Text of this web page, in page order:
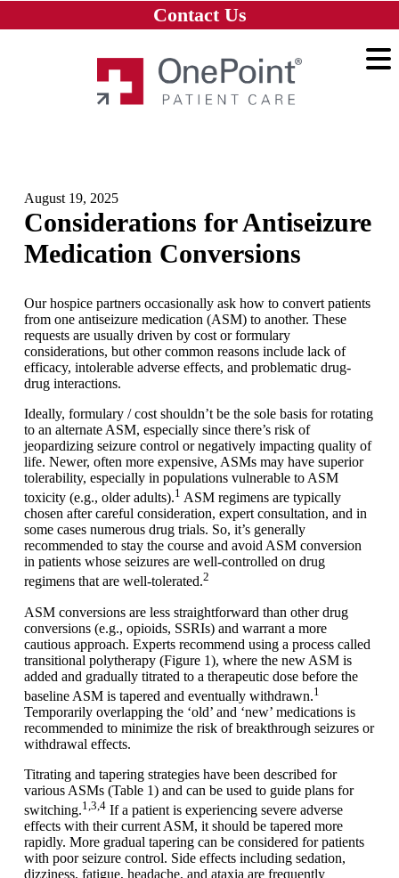
Contact Us
August 19, 2025
Considerations for Antiseizure
Medication Conversions
Our hospice partners occasionally ask how to convert patients
from one antiseizure medication (ASM) to another. These
requests are usually driven by cost or formulary
considerations, but other common reasons include lack of
efficacy, intolerable adverse effects, and problematic drug-
drug interactions.
Ideally, formulary / cost shouldn’t be the sole basis for rotating
to an alternate ASM, especially since there’s risk of
jeopardizing seizure control or negatively impacting quality of
life. Newer, often more expensive, ASMs may have superior
tolerability, especially in populations vulnerable to ASM
toxicity (e.g., older adults).1 ASM regimens are typically
chosen after careful consideration, expert consultation, and in
some cases numerous drug trials. So, it’s generally
recommended to stay the course and avoid ASM conversion
in patients whose seizures are well-controlled on drug
regimens that are well-tolerated.2
ASM conversions are less straightforward than other drug
conversions (e.g., opioids, SSRIs) and warrant a more
cautious approach. Experts recommend using a process called
transitional polytherapy (Figure 1), where the new ASM is
added and gradually titrated to a therapeutic dose before the
baseline ASM is tapered and eventually withdrawn.1
Temporarily overlapping the ‘old’ and ‘new’ medications is
recommended to minimize the risk of breakthrough seizures or
withdrawal effects.
Titrating and tapering strategies have been described for
various ASMs (Table 1) and can be used to guide plans for
switching.1,3,4If a patient is experiencing severe adverse
effects with their current ASM, it should be tapered more
rapidly. More gradual tapering can be considered for patients
with poor seizure control. Side effects including sedation,
dizziness, fatigue, headache, and ataxia are frequently